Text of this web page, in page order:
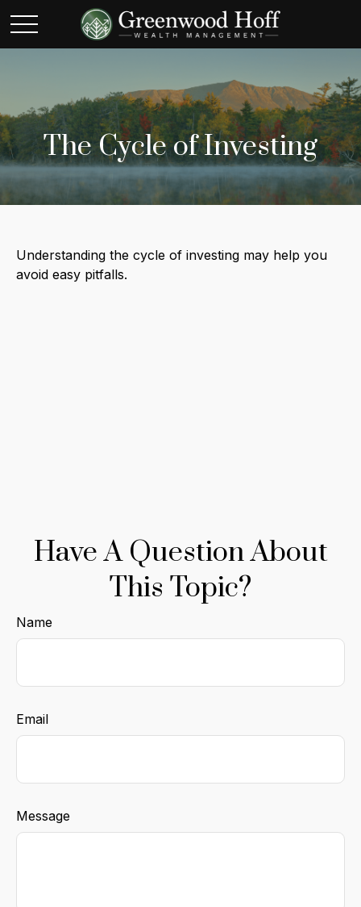
The Cycle of Investing
Understanding the cycle of investing may help you
avoid easy pitfalls.
Have A Question About
This Topic?
Name
Email
Message